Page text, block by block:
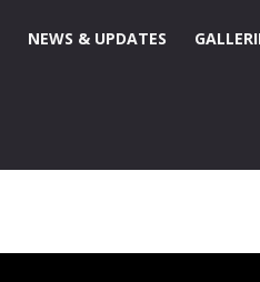
NEWS & UPDATES